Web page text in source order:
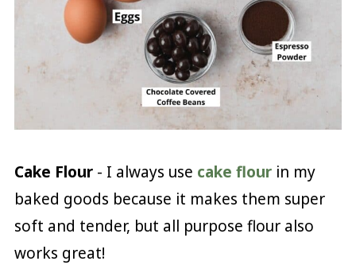
Cake Flour- I always use cake flourin my
baked goods because it makes them super
soft and tender, but all purpose flour also
works great!